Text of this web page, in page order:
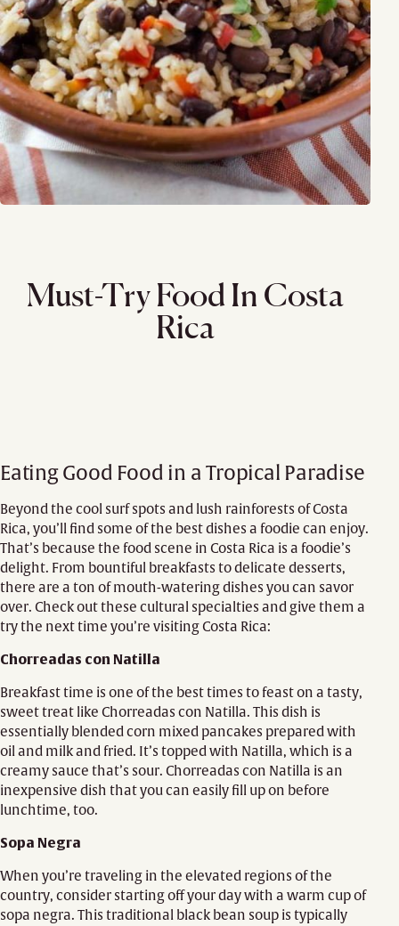
Must-Try Food In Costa
Rica
Eating Good Food in a Tropical Paradise
Beyond the cool surf spots and lush rainforests of Costa
Rica, you’ll find some of the best dishes a foodie can enjoy.
That’s because the food scene in Costa Rica is a foodie’s
delight. From bountiful breakfasts to delicate desserts,
there are a ton of mouth-watering dishes you can savor
over. Check out these cultural specialties and give them a
try the next time you’re visiting Costa Rica:
Chorreadas con Natilla
Breakfast time is one of the best times to feast on a tasty,
sweet treat like Chorreadas con Natilla. This dish is
essentially blended corn mixed pancakes prepared with
oil and milk and fried. It’s topped with Natilla, which is a
creamy sauce that’s sour. Chorreadas con Natilla is an
inexpensive dish that you can easily fill up on before
lunchtime, too.
Sopa Negra
When you’re traveling in the elevated regions of the
country, consider starting off your day with a warm cup of
sopa negra. This traditional black bean soup is typically